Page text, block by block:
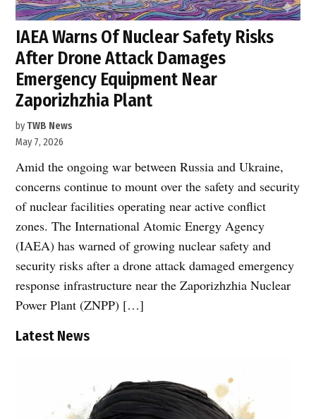
IAEA Warns Of Nuclear Safety Risks
After Drone Attack Damages
Emergency Equipment Near
Zaporizhzhia Plant
byTWB News
May 7, 2026
Amid the ongoing war between Russia and Ukraine,
concerns continue to mount over the safety and security
of nuclear facilities operating near active conflict
zones. The International Atomic Energy Agency
(IAEA) has warned of growing nuclear safety and
security risks after a drone attack damaged emergency
response infrastructure near the Zaporizhzhia Nuclear
Power Plant (ZNPP) […]
Latest News